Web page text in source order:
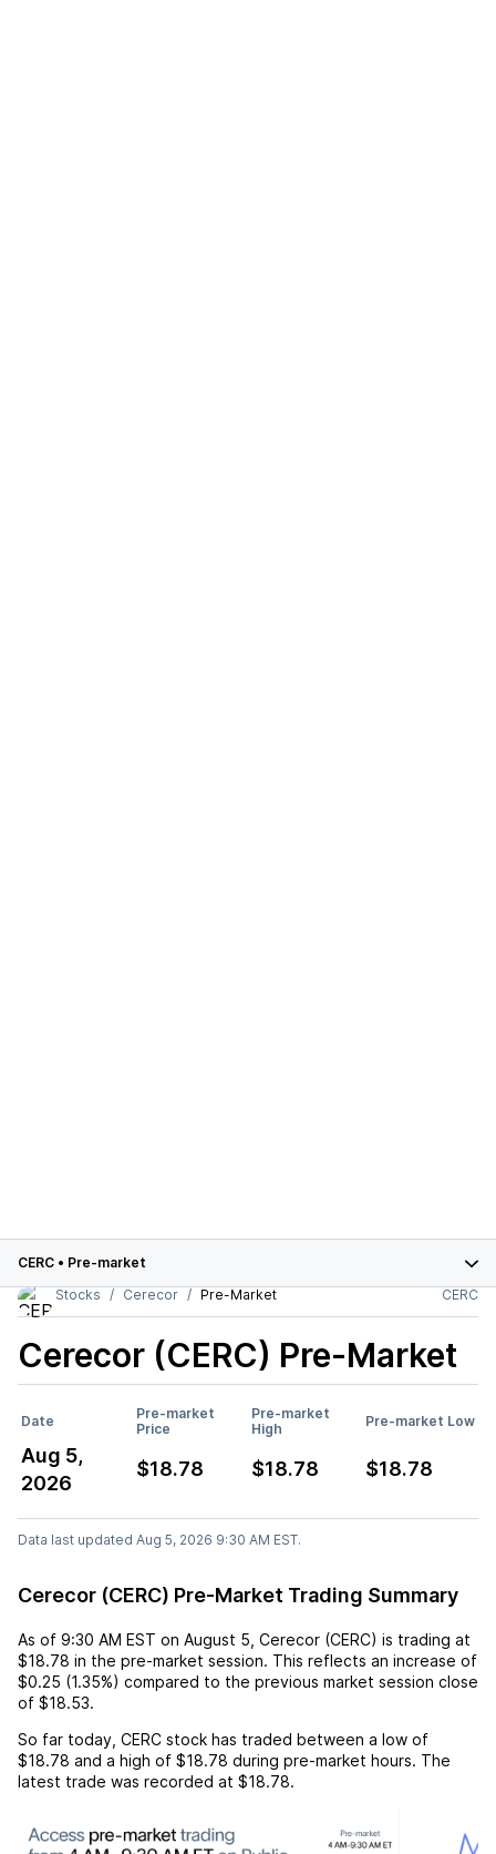
CERC • Pre-market
Stocks
Cerecor Pre-Market CERC
Cerecor (CERC) Pre-Market
Date
Pre-market
Price
Pre-market
High
Pre-market Low
Aug 5,
2026
$18.78 $18.78 $18.78
Data last updated Aug 5, 2026 9:30 AM EST.
Cerecor (CERC) Pre-Market Trading Summary
As of 9:30 AM EST on August 5 Cerecor (CERC) is trading at
$18.78 in the pre-market session. This reflects an increase of
$0.25 (1.35%) compared to the previous market session close
of $18.53.
So far today, CERC stock has traded between a low of
$18.78 and a high of $18.78 during pre-market hours. The
latest trade was recorded at $18.78.